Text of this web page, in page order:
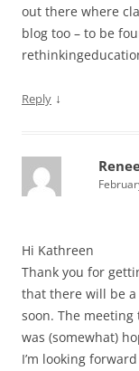
out there where
blog too – to be
Reply ↓
Hi Kathreen
Thank you for
that there will be
soon. The
was (somewhat)
I’m looking